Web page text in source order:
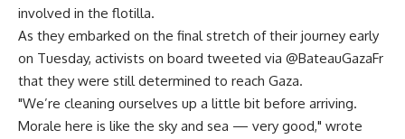
involved in the flotilla.
As they embarked on the final stretch of their journey early
on Tuesday, activists on board tweeted via @BateauGazaFr
that they were still determined to reach Gaza.
"We’re cleaning ourselves up a little bit before arriving.
Morale here is like the sky and sea — very good," wrote